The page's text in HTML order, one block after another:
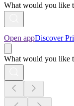
What would you like
Open appDiscover
What would you like